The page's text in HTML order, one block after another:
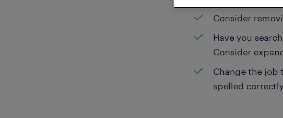
Consider
Have you
Consider
Change the job
spelled